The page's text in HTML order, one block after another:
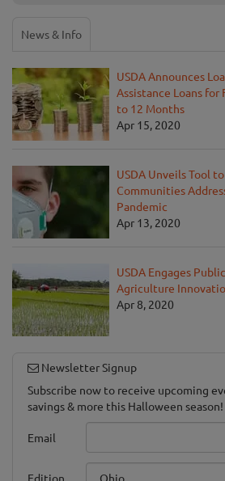
News & Info
USDA Announces
Assistance Loans for
to 12 Months
Apr 15, 2020
USDA Unveils Tool
Communities
Pandemic
Apr 13, 2020
USDA Engages
Agriculture
Apr 8, 2020
Newsletter Signup
Subscribe now to receive upcoming
savings & more this Halloween season!
Email
Edition